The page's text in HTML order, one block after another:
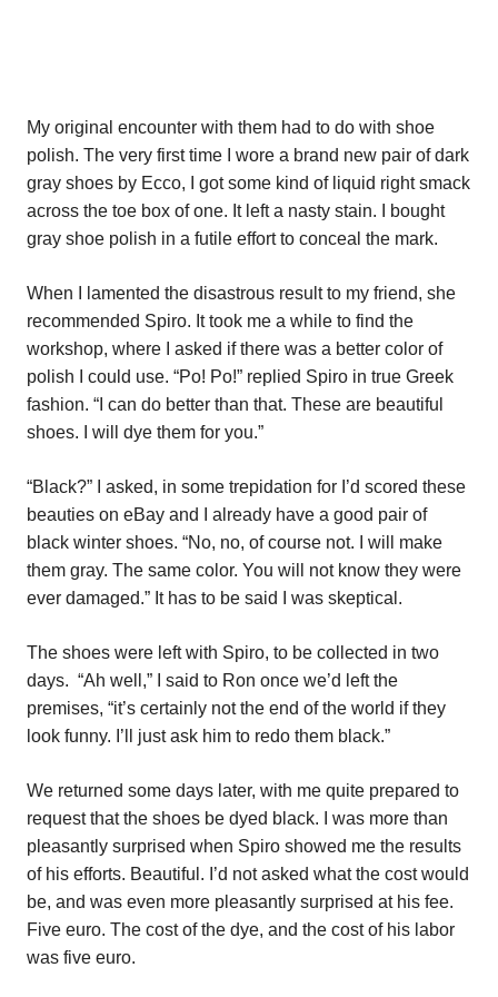
My original encounter with them had to do with shoe
polish. The very first time I wore a brand new pair of dark
gray shoes by Ecco, I got some kind of liquid right smack
across the toe box of one. It left a nasty stain. I bought
gray shoe polish in a futile effort to conceal the mark.
When I lamented the disastrous result to my friend, she
recommended Spiro. It took me a while to find the
workshop, where I asked if there was a better color of
polish I could use. “Po! Po!” replied Spiro in true Greek
fashion. “I can do better than that. These are beautiful
shoes. I will dye them for you.”
“Black?” I asked, in some trepidation for I’d scored these
beauties on eBay and I already have a good pair of
black winter shoes. “No, no, of course not. I will make
them gray. The same color. You will not know they were
ever damaged.” It has to be said I was skeptical.
The shoes were left with Spiro, to be collected in two
days. “Ah well,” I said to Ron once we’d left the
premises, “it’s certainly not the end of the world if they
look funny. I’ll just ask him to redo them black.”
We returned some days later, with me quite prepared to
request that the shoes be dyed black. I was more than
pleasantly surprised when Spiro showed me the results
of his efforts. Beautiful. I’d not asked what the cost would
be, and was even more pleasantly surprised at his fee.
Five euro. The cost of the dye, and the cost of his labor
was five euro.